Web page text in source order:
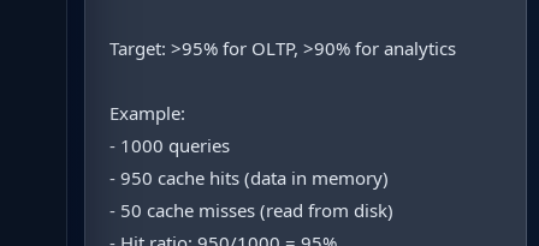
Target: >95% for OLTP, >90% for analytics
Example:
- 1000 queries
- 950 cache hits (data in memory)
- 50 cache misses (read from disk)